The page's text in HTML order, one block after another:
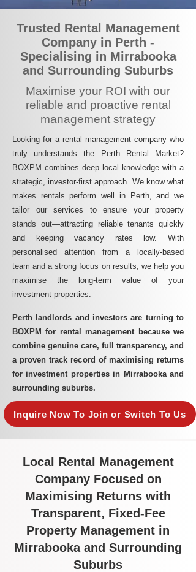
Trusted Rental Management
Company in Perth -
Specialising in Mirrabooka
and Surrounding Suburbs
Maximise your ROI with our
reliable and proactive rental
management strategy
Looking for a rental management company who
truly understands the Perth Rental Market?
BOXPM combines deep local knowledge with a
strategic, investor-first approach. We know what
makes rentals perform well in Perth, and we
tailor our services to ensure your property
stands out—attracting reliable tenants quickly
and keeping vacancy rates low. With
personalised attention from a locally-based
team and a strong focus on results, we help you
maximise the long-term value of your
investment properties.
Perth landlords and investors are turning to
BOXPM for rental management because we
combine genuine care, full transparency, and
a proven track record of maximising returns
for investment properties in Mirrabooka and
surrounding suburbs.
Inquire Now To Join or Switch To Us
Local Rental Management
Company Focused on
Maximising Returns with
Transparent, Fixed-Fee
Property Management in
Mirrabooka and Surrounding
Suburbs